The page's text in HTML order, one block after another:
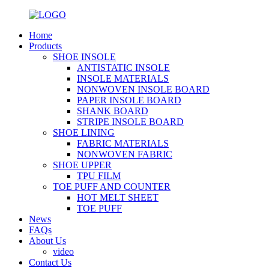
Home
Products
SHOE INSOLE
ANTISTATIC INSOLE
INSOLE MATERIALS
NONWOVEN INSOLE BOARD
PAPER INSOLE BOARD
SHANK BOARD
STRIPE INSOLE BOARD
SHOE LINING
FABRIC MATERIALS
NONWOVEN FABRIC
SHOE UPPER
TPU FILM
TOE PUFF AND COUNTER
HOT MELT SHEET
TOE PUFF
News
FAQs
About Us
video
Contact Us